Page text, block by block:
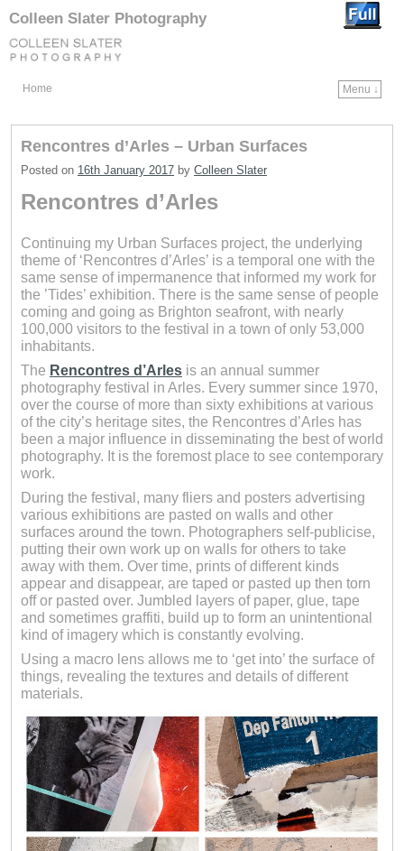
Colleen Slater Photography
Home
Menu ↓
Rencontres d’Arles – Urban Surfaces
Posted on 16th January 2017 by Colleen Slater
Rencontres d’Arles
Continuing my Urban Surfaces project, the underlying
theme of ‘Rencontres d’Arles’ is a temporal one with the
same sense of impermanence that informed my work for
the ’Tides’ exhibition. There is the same sense of people
coming and going as Brighton seafront, with nearly
100,000 visitors to the festival in a town of only 53,000
inhabitants.
The Rencontres d’Arles is an annual summer
photography festival in Arles. Every summer since 1970,
over the course of more than sixty exhibitions at various
of the city’s heritage sites, the Rencontres d’Arles has
been a major influence in disseminating the best of world
photography. It is the foremost place to see contemporary
work.
During the festival, many fliers and posters advertising
various exhibitions are pasted on walls and other
surfaces around the town. Photographers self-publicise,
putting their own work up on walls for others to take
away with them. Over time, prints of different kinds
appear and disappear, are taped or pasted up then torn
off or pasted over. Jumbled layers of paper, glue, tape
and sometimes graffiti, build up to form an unintentional
kind of imagery which is constantly evolving.
Using a macro lens allows me to ‘get into’ the surface of
things, revealing the textures and details of different
materials.